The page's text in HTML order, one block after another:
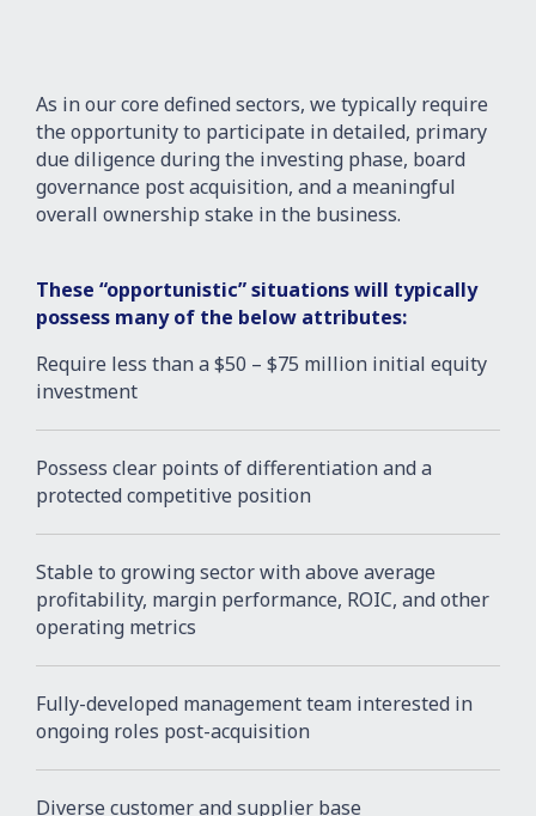
These “opportunistic” situations will typically
possess many of the below attributes:
Require less than a $50 – $75 million initial equity
investment
Possess clear points of differentiation and a
protected competitive position
Stable to growing sector with above average
profitability, margin performance, ROIC, and other
operating metrics
Fully-developed management team interested in
ongoing roles post-acquisition
Diverse customer and supplier base
As in our core defined sectors, we typically require
the opportunity to participate in detailed, primary
due diligence during the investing phase, board
governance post acquisition, and a meaningful
overall ownership stake in the business.